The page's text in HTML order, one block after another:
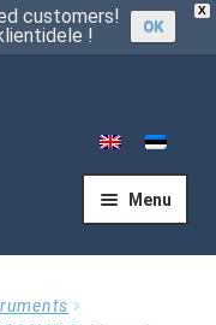
X
customers!
!
OK
Menu